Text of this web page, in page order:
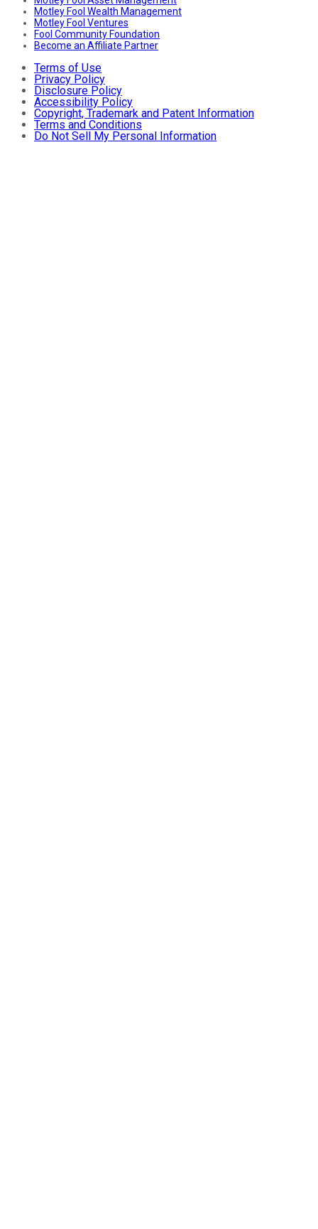
Motley Fool Wealth Management
Motley Fool Ventures
Fool Community Foundation
Become an Affiliate Partner
Terms of Use
Privacy Policy
Disclosure Policy
Accessibility Policy
Copyright, Trademark and Patent Information
Terms and Conditions
Do Not Sell My Personal Information